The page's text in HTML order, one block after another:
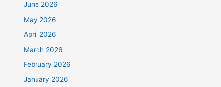
June 2026
May 2026
April 2026
March 2026
February 2026
January 2026